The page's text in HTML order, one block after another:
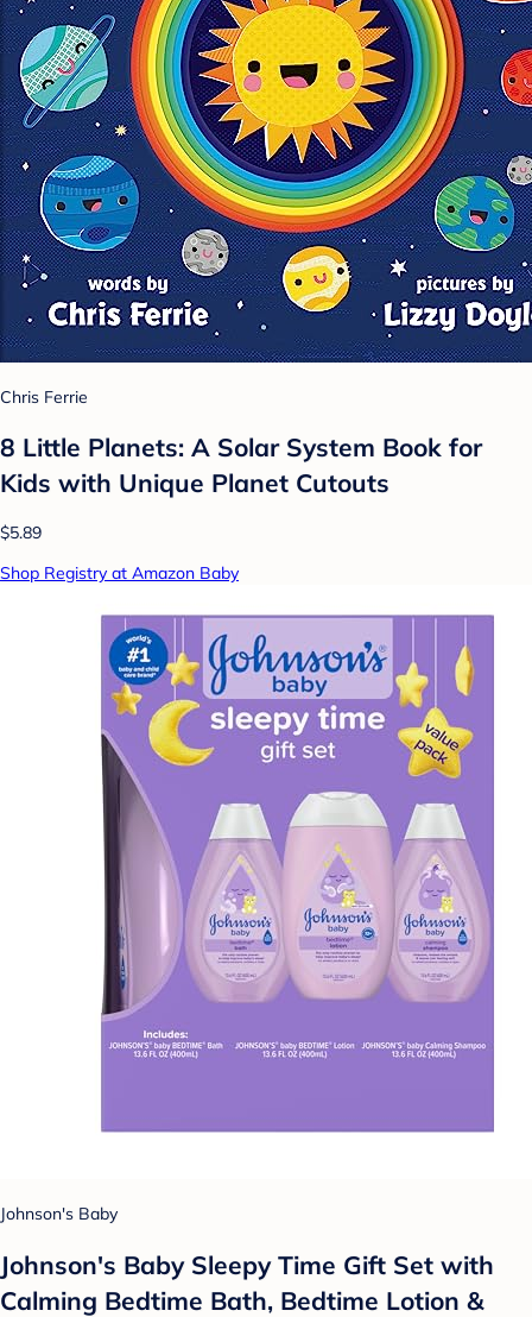
Chris Ferrie
8 Little Planets: A Solar System Book for
Kids with Unique Planet Cutouts
$5.89
Shop Registry at Amazon Baby
Johnson's Baby
Johnson's Baby Sleepy Time Gift Set with
Calming Bedtime Bath, Bedtime Lotion &